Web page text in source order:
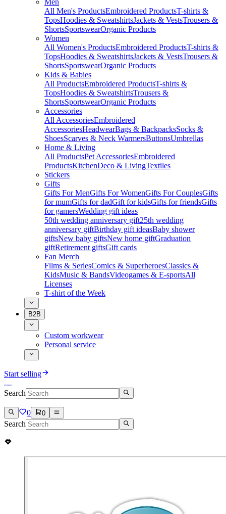
Men
All Men's ProductsEmbroidered ProductsT-shirts &
TopsHoodies & SweatshirtsJackets & VestsTrousers &
ShortsSportswearOrganic Products
Women
All Women's ProductsEmbroidered ProductsT-shirts &
TopsHoodies & SweatshirtsJackets & VestsTrousers &
ShortsSportswearOrganic Products
Kids & Babies
All ProductsEmbroidered ProductsT-shirts &
TopsHoodies & SweatshirtsTrousers &
ShortsSportswearOrganic Products
Accessories
All AccessoriesEmbroidered
AccessoriesHeadwearBags & BackpacksSocks &
ShoesScarves & Neck WarmersButtonsUmbrellas
Home & Living
All ProductsPet AccessoriesEmbroidered
ProductsKitchenDeco & LivingTextiles
Stickers
Gifts
Gifts For MenGifts For WomenGifts For CouplesGifts
for mumGifts for dadGift for kidsGifts for friendsGifts
for gamersWedding gift ideas
50th wedding anniversary gift25th wedding
anniversary giftBirthday gift ideasBaby shower
giftsNew baby giftsNew home giftGraduation
giftRetirement giftsGift cards
Fan Merch
Films & SeriesComics & SuperheroesClassics &
KidsMusic & BandsVideogames & E-sportsAll
Licenses
T-shirt of the Week
B2B
Custom workwear
Personal service
Start selling
Search
0 0
Search